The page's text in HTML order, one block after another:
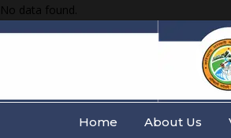
No data found.
Home About Us